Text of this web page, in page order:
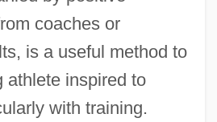
coaches or
is a useful method to
athlete inspired to
with training.